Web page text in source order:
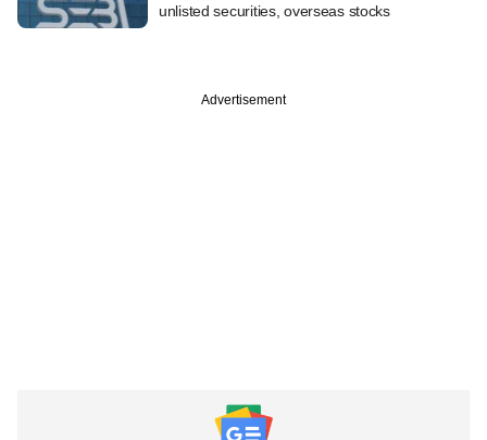
unlisted securities, overseas stocks
Advertisement